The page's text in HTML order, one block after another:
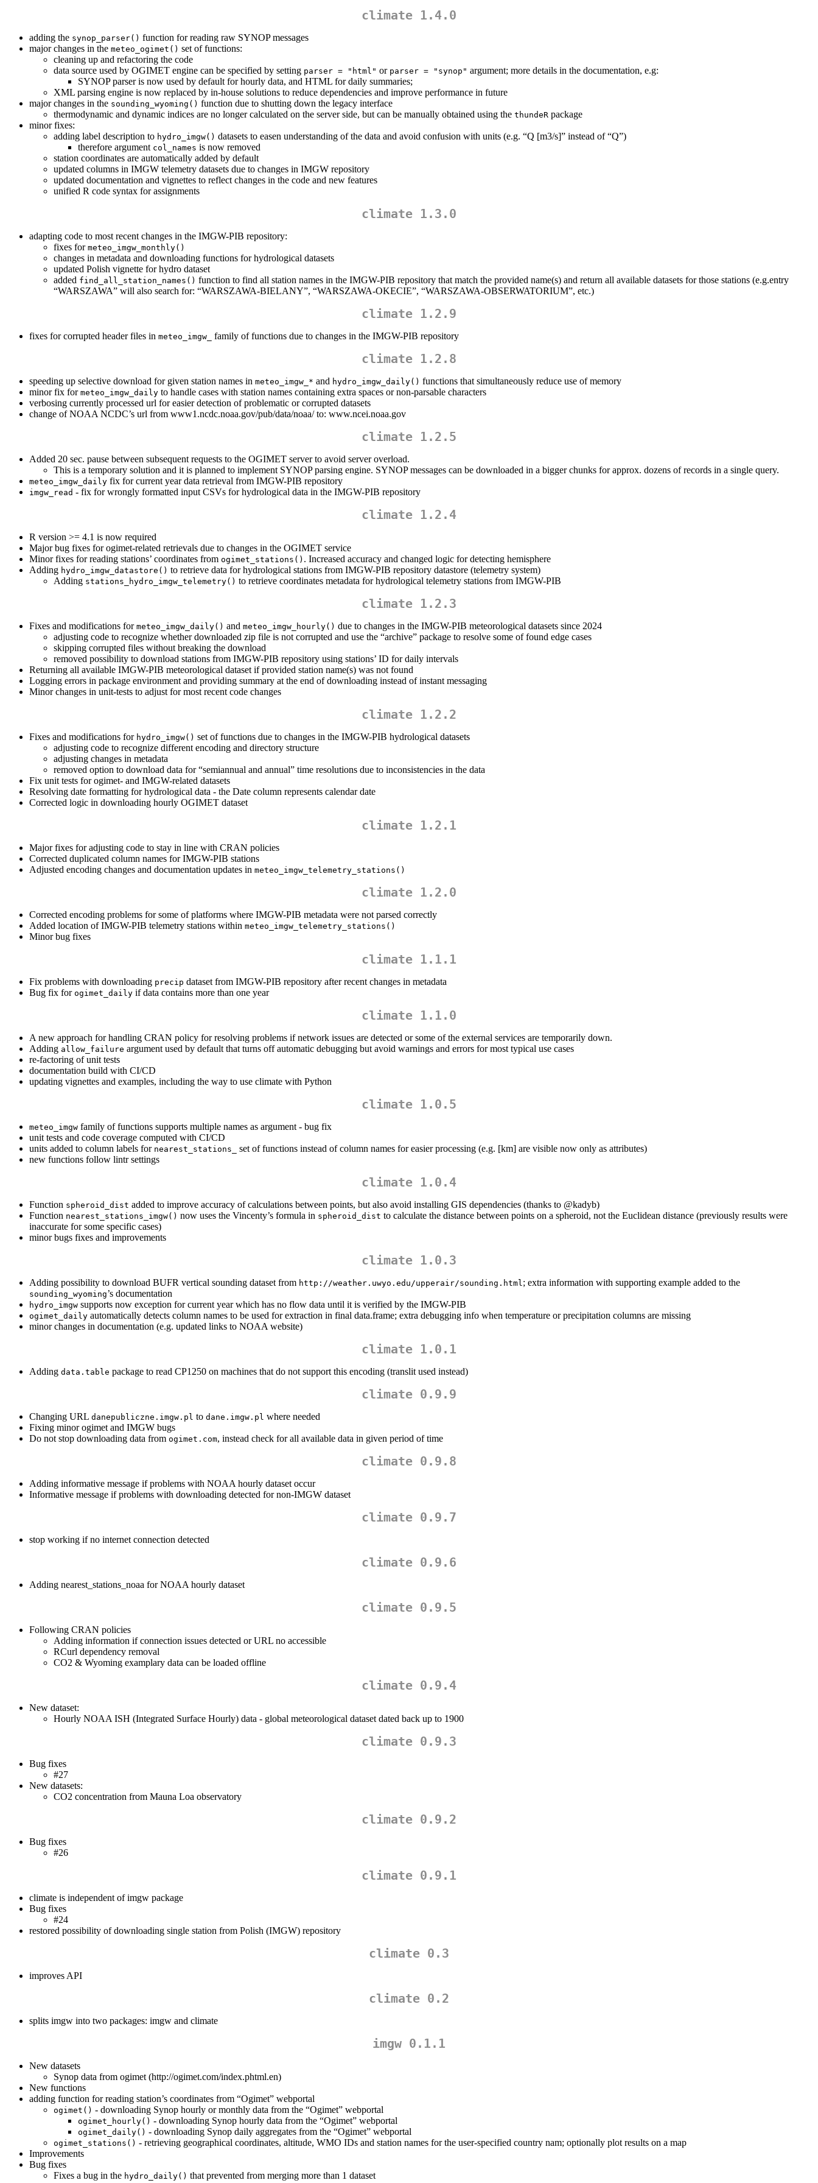
climate 1.4.0
adding the synop_parser() function for reading raw SYNOP messages
major changes in the meteo_ogimet() set of functions:
cleaning up and refactoring the code
data source used by OGIMET engine can be specified by setting parser = "html" or parser = "synop" argument; more details in the documentation, e.g:
SYNOP parser is now used by default for hourly data, and HTML for daily summaries;
XML parsing engine is now replaced by in-house solutions to reduce dependencies and improve performance in future
major changes in the sounding_wyoming() function due to shutting down the legacy interface
thermodynamic and dynamic indices are no longer calculated on the server side, but can be manually obtained using the thundeR package
minor fixes:
adding label description to hydro_imgw() datasets to easen understanding of the data and avoid confusion with units (e.g. “Q [m3/s]” instead of “Q”)
therefore argument col_names is now removed
station coordinates are automatically added by default
updated columns in IMGW telemetry datasets due to changes in IMGW repository
updated documentation and vignettes to reflect changes in the code and new features
unified R code syntax for assignments
climate 1.3.0
adapting code to most recent changes in the IMGW-PIB repository:
fixes for meteo_imgw_monthly()
changes in metadata and downloading functions for hydrological datasets
updated Polish vignette for hydro dataset
added find_all_station_names() function to find all station names in the IMGW-PIB repository that match the provided name(s) and return all available datasets for those stations (e.g.entry
“WARSZAWA” will also search for: “WARSZAWA-BIELANY”, “WARSZAWA-OKECIE”, “WARSZAWA-OBSERWATORIUM”, etc.)
climate 1.2.9
fixes for corrupted header files in meteo_imgw_ family of functions due to changes in the IMGW-PIB repository
climate 1.2.8
speeding up selective download for given station names in meteo_imgw_* and hydro_imgw_daily() functions that simultaneously reduce use of memory
minor fix for meteo_imgw_daily to handle cases with station names containing extra spaces or non-parsable characters
verbosing currently processed url for easier detection of problematic or corrupted datasets
change of NOAA NCDC’s url from www1.ncdc.noaa.gov/pub/data/noaa/ to: www.ncei.noaa.gov
climate 1.2.5
Added 20 sec. pause between subsequent requests to the OGIMET server to avoid server overload.
This is a temporary solution and it is planned to implement SYNOP parsing engine. SYNOP messages can be downloaded in a bigger chunks for approx. dozens of records in a single query.
meteo_imgw_daily fix for current year data retrieval from IMGW-PIB repository
imgw_read - fix for wrongly formatted input CSVs for hydrological data in the IMGW-PIB repository
climate 1.2.4
R version >= 4.1 is now required
Major bug fixes for ogimet-related retrievals due to changes in the OGIMET service
Minor fixes for reading stations’ coordinates from ogimet_stations() . Increased accuracy and changed logic for detecting hemisphere
Adding hydro_imgw_datastore() to retrieve data for hydrological stations from IMGW-PIB repository datastore (telemetry system)
Adding stations_hydro_imgw_telemetry() to retrieve coordinates metadata for hydrological telemetry stations from IMGW-PIB
climate 1.2.3
Fixes and modifications for meteo_imgw_daily() and meteo_imgw_hourly() due to changes in the IMGW-PIB meteorological datasets since 2024
adjusting code to recognize whether downloaded zip file is not corrupted and use the “archive” package to resolve some of found edge cases
skipping corrupted files without breaking the download
removed possibility to download stations from IMGW-PIB repository using stations’ ID for daily intervals
Returning all available IMGW-PIB meteorological dataset if provided station name(s) was not found
Logging errors in package environment and providing summary at the end of downloading instead of instant messaging
Minor changes in unit-tests to adjust for most recent code changes
climate 1.2.2
Fixes and modifications for hydro_imgw() set of functions due to changes in the IMGW-PIB hydrological datasets
adjusting code to recognize different encoding and directory structure
adjusting changes in metadata
removed option to download data for “semiannual and annual” time resolutions due to inconsistencies in the data
Fix unit tests for ogimet- and IMGW-related datasets
Resolving date formatting for hydrological data - the Date column represents calendar date
Corrected logic in downloading hourly OGIMET dataset
climate 1.2.1
Major fixes for adjusting code to stay in line with CRAN policies
Corrected duplicated column names for IMGW-PIB stations
Adjusted encoding changes and documentation updates in meteo_imgw_telemetry_stations()
climate 1.2.0
Corrected encoding problems for some of platforms where IMGW-PIB metadata were not parsed correctly
Added location of IMGW-PIB telemetry stations within meteo_imgw_telemetry_stations()
Minor bug fixes
climate 1.1.1
Fix problems with downloading precip dataset from IMGW-PIB repository after recent changes in metadata
Bug fix for ogimet_daily if data contains more than one year
climate 1.1.0
A new approach for handling CRAN policy for resolving problems if network issues are detected or some of the external services are temporarily down.
Adding allow_failure argument used by default that turns off automatic debugging but avoid warnings and errors for most typical use cases
re-factoring of unit tests
documentation build with CI/CD
updating vignettes and examples, including the way to use climate with Python
climate 1.0.5
meteo_imgw family of functions supports multiple names as argument - bug fix
unit tests and code coverage computed with CI/CD
units added to column labels for nearest_stations_
set of functions instead of column names for easier processing (e.g. [km] are visible now only as attributes)
new functions follow lintr settings
climate 1.0.4
Function spheroid_dist added to improve accuracy of calculations between points, but also avoid installing GIS dependencies (thanks to @kadyb)
Function nearest_stations_imgw() now uses the Vincenty’s formula in spheroid_dist to calculate the distance between points on a spheroid, not the Euclidean distance (previously results were
inaccurate for some specific cases)
minor bugs fixes and improvements
climate 1.0.3
Adding possibility to download BUFR vertical sounding dataset from http://weather.uwyo.edu/upperair/sounding.html; extra information with supporting example added to the
sounding_wyoming’s documentation
hydro_imgw supports now exception for current year which has no flow data until it is verified by the IMGW-PIB
ogimet_daily automatically detects column names to be used for extraction in final data.frame; extra debugging info when temperature or precipitation columns are missing
minor changes in documentation (e.g. updated links to NOAA website)
climate 1.0.1
Adding data.table package to read CP1250 on machines that do not support this encoding (translit used instead)
climate 0.9.9
Changing URL danepubliczne.imgw.pl to dane.imgw.pl where needed
Fixing minor ogimet and IMGW bugs
Do not stop downloading data from ogimet.com, instead check for all available data in given period of time
climate 0.9.8
Adding informative message if problems with NOAA hourly dataset occur
Informative message if problems with downloading detected for non-IMGW dataset
climate 0.9.7
stop working if no internet connection detected
climate 0.9.6
Adding nearest_stations_noaa for NOAA hourly dataset
climate 0.9.5
Following CRAN policies
Adding information if connection issues detected or URL no accessible
RCurl dependency removal
CO2 & Wyoming examplary data can be loaded offline
climate 0.9.4
New dataset:
Hourly NOAA ISH (Integrated Surface Hourly) data - global meteorological dataset dated back up to 1900
climate 0.9.3
Bug fixes
#27
New datasets:
CO2 concentration from Mauna Loa observatory
climate 0.9.2
Bug fixes
#26
climate 0.9.1
climate is independent of imgw package
Bug fixes
#24
restored possibility of downloading single station from Polish (IMGW) repository
climate 0.3
improves API
climate 0.2
splits imgw into two packages: imgw and climate
imgw 0.1.1
New datasets
Synop data from ogimet (http://ogimet.com/index.phtml.en)
New functions
adding function for reading station’s coordinates from “Ogimet” webportal
ogimet() - downloading Synop hourly or monthly data from the “Ogimet” webportal
ogimet_hourly() - downloading Synop hourly data from the “Ogimet” webportal
ogimet_daily() - downloading Synop daily aggregates from the “Ogimet” webportal
ogimet_stations() - retrieving geographical coordinates, altitude, WMO IDs and station names for the user-specified country nam; optionally plot results on a map
Improvements
Bug fixes
Fixes a bug in the hydro_daily() that prevented from merging more than 1 dataset